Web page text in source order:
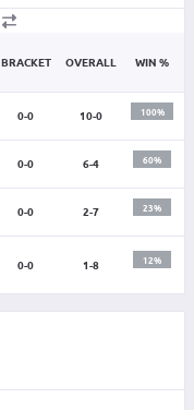
BRACKET OVERALL WIN %
0-0 10-0 100%
0-0 6-4 60%
0-0 2-7 23%
0-0 1-8 12%